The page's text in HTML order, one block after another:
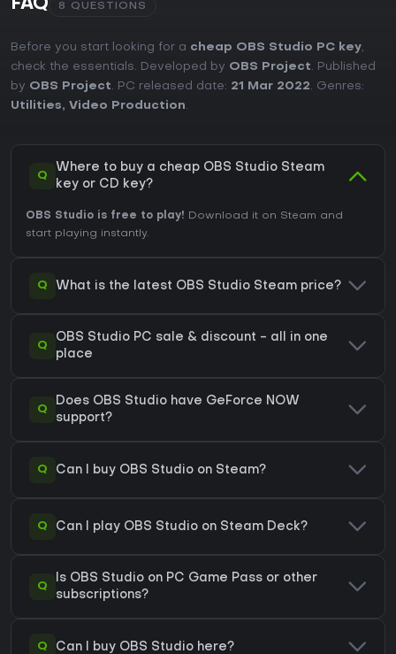
FAQ 8 QUESTIONS
Before you start looking for a cheap OBS Studio PC key,
check the essentials. Developed by OBS Project. Published
by OBS Project. PC released date: 21 Mar 2022. Genres:
Utilities, Video Production.
Q
Where to buy a cheap OBS Studio Steam
key or CD key?
OBS Studio is free to play! Download it on Steam and
start playing instantly.
Q What is the latest OBS Studio Steam price?
Q
OBS Studio PC sale & discount - all in one
place
Q
Does OBS Studio have GeForce NOW
support?
Q Can I buy OBS Studio on Steam?
Q Can I play OBS Studio on Steam Deck?
Q
Is OBS Studio on PC Game Pass or other
subscriptions?
Q Can I buy OBS Studio here?